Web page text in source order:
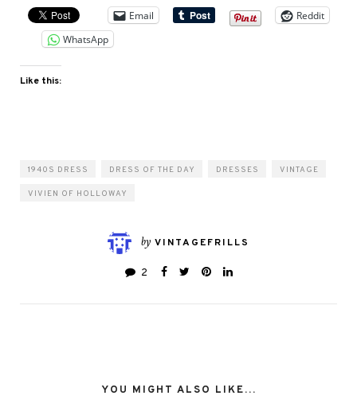
Email
Reddit
WhatsApp
Like this:
1940S DRESS DRESS OF THE DAY DRESSES VINTAGE
VIVIEN OF HOLLOWAY
by VINTAGEFRILLS
2
YOU MIGHT ALSO LIKE...